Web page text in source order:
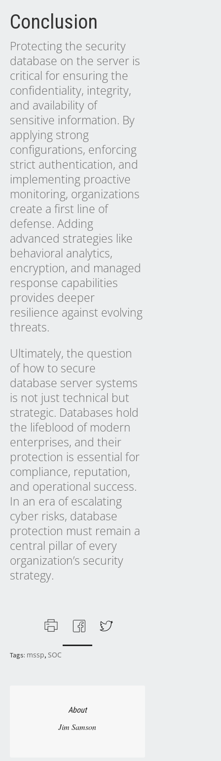
Conclusion
Protecting the security
database on the server is
critical for ensuring the
confidentiality, integrity,
and availability of
sensitive information. By
applying strong
configurations, enforcing
strict authentication, and
implementing proactive
monitoring, organizations
create a first line of
defense. Adding
advanced strategies like
behavioral analytics,
encryption, and managed
response capabilities
provides deeper
resilience against evolving
threats.
Ultimately, the question
of how to secure
database server systems
is not just technical but
strategic. Databases hold
the lifeblood of modern
enterprises, and their
protection is essential for
compliance, reputation,
and operational success.
In an era of escalating
cyber risks, database
protection must remain a
central pillar of every
organization’s security
strategy.
Tags: mssp, SOC
About
Jim Samson